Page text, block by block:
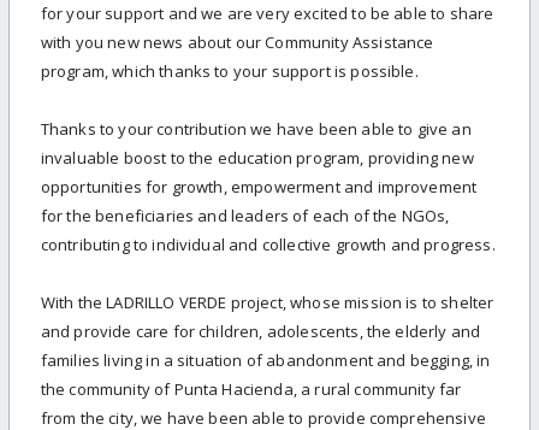
for your support and we are very excited to be able to share
with you new news about our Community Assistance
program, which thanks to your support is possible.
Thanks to your contribution we have been able to give an
invaluable boost to the education program, providing new
opportunities for growth, empowerment and improvement
for the beneficiaries and leaders of each of the NGOs,
contributing to individual and collective growth and progress.
With the LADRILLO VERDE project, whose mission is to shelter
and provide care for children, adolescents, the elderly and
families living in a situation of abandonment and begging, in
the community of Punta Hacienda, a rural community far
from the city, we have been able to provide comprehensive